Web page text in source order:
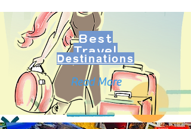
Best
Travel
Destinations
Read More